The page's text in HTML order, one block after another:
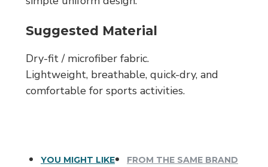
Suggested Material
Dry-fit / microfiber fabric.
Lightweight, breathable, quick-dry, and
comfortable for sports activities.
YOU MIGHT LIKE FROM THE SAME BRAND